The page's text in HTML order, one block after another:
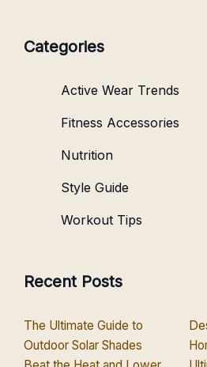
Categories
Active Wear Trends
Fitness Accessories
Nutrition
Style Guide
Workout Tips
Recent Posts
The Ultimate Guide to
Outdoor Solar Shades